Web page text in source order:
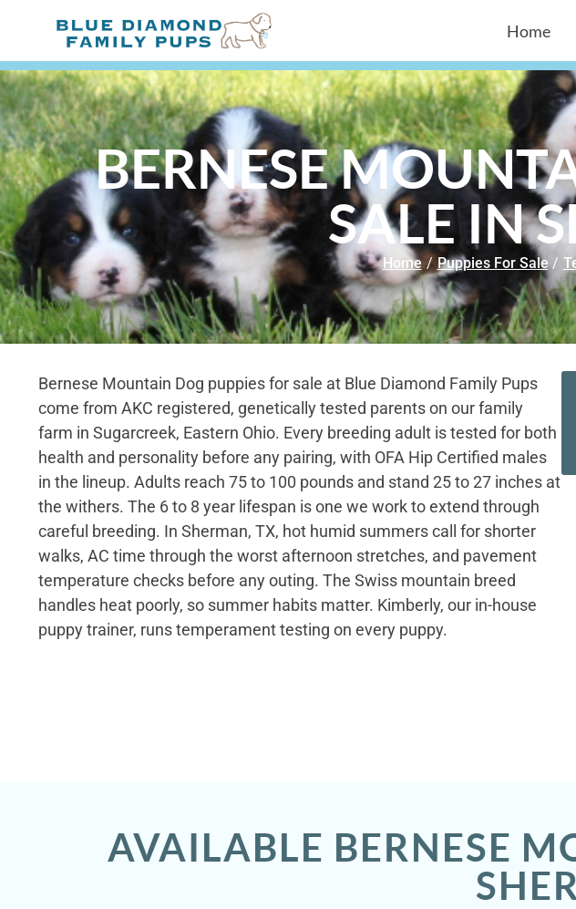
Home
BERNESE
SALE IN
Home / Puppies For Sale /
Bernese Mountain Dog puppies for sale at Blue Diamond Family Pups
come from AKC registered, genetically tested parents on our family
farm in Sugarcreek, Eastern Ohio. Every breeding adult is tested for both
health and personality before any pairing, with OFA Hip Certified males
in the lineup. Adults reach 75 to 100 pounds and stand 25 to 27 inches at
the withers. The 6 to 8 year lifespan is one we work to extend through
careful breeding. In Sherman, TX, hot humid summers call for shorter
walks, AC time through the worst afternoon stretches, and pavement
temperature checks before any outing. The Swiss mountain breed
handles heat poorly, so summer habits matter. Kimberly, our in-house
puppy trainer, runs temperament testing on every puppy.
AVAILABLE BERNESE